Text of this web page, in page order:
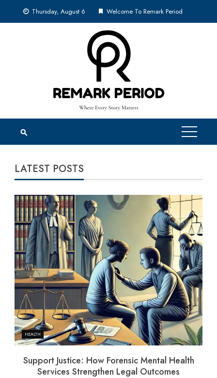
Thursday, August 6 Welcome To Remark Period
LATEST POSTS
HEALTH
Support Justice: How Forensic Mental Health
Services Strengthen Legal Outcomes